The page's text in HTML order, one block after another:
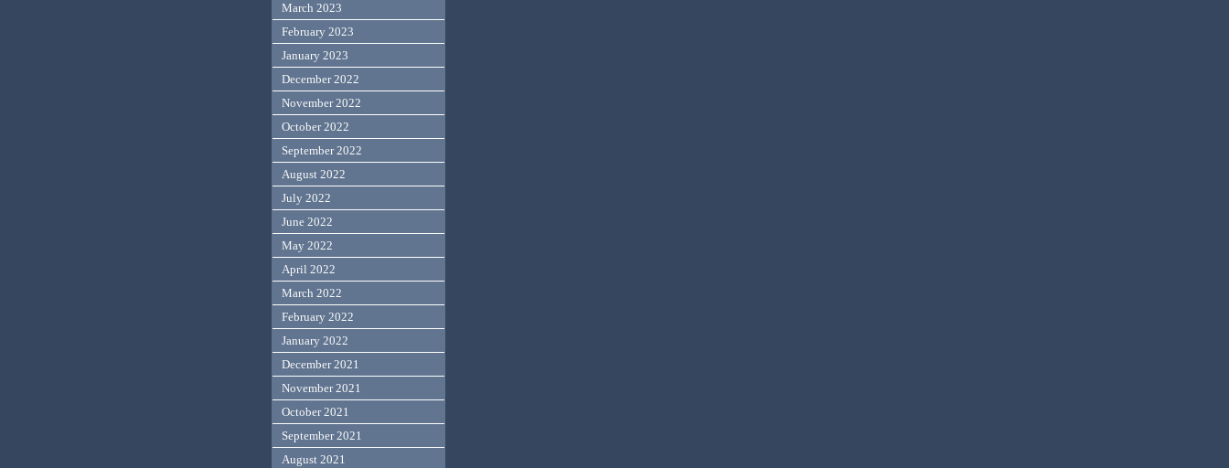
March 2023
February 2023
January 2023
December 2022
November 2022
October 2022
September 2022
August 2022
July 2022
June 2022
May 2022
April 2022
March 2022
February 2022
January 2022
December 2021
November 2021
October 2021
September 2021
August 2021